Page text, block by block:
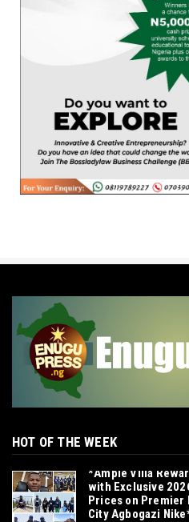
HOT OF THE WEEK
*Ample Villa
with Exclusive
Prices on Premier
City Agbogazi